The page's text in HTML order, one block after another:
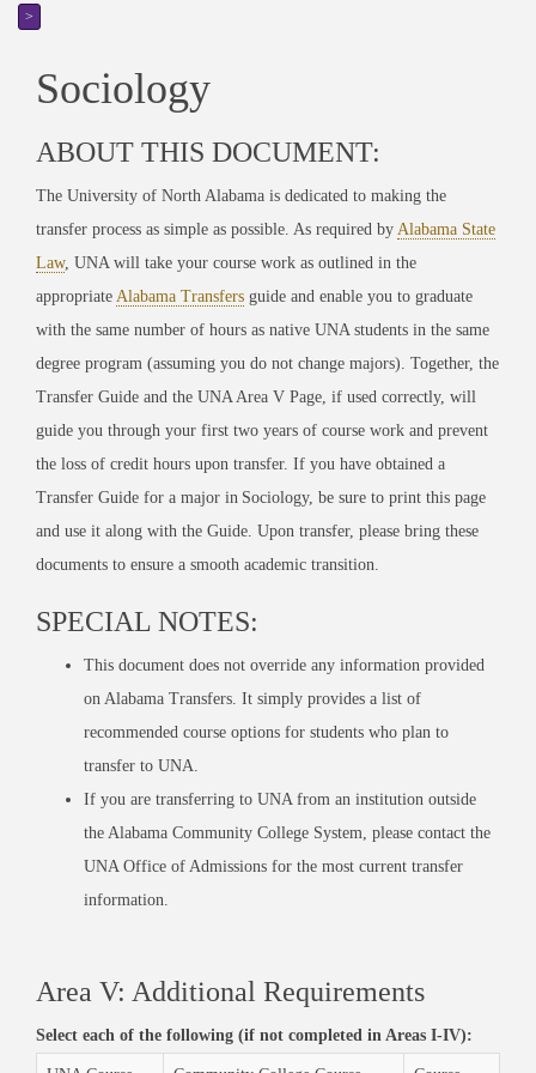
>
Sociology
ABOUT THIS DOCUMENT:
The University of North Alabama is dedicated to making the
transfer process as simple as possible. As required by Alabama State
Law, UNA will take your course work as outlined in the
appropriate Alabama Transfers guide and enable you to graduate
with the same number of hours as native UNA students in the same
degree program (assuming you do not change majors). Together, the
Transfer Guide and the UNA Area V Page, if used correctly, will
guide you through your first two years of course work and prevent
the loss of credit hours upon transfer. If you have obtained a
Transfer Guide for a major in Sociology, be sure to print this page
and use it along with the Guide. Upon transfer, please bring these
documents to ensure a smooth academic transition.
SPECIAL NOTES:
This document does not override any information provided
on Alabama Transfers. It simply provides a list of
recommended course options for students who plan to
transfer to UNA.
If you are transferring to UNA from an institution outside
the Alabama Community College System, please contact the
UNA Office of Admissions for the most current transfer
information.
Area V: Additional Requirements
Select each of the following (if not completed in Areas I-IV):